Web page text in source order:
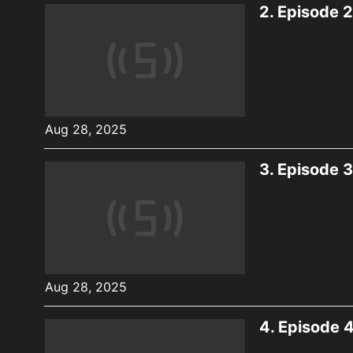
Aug 28, 2025
2. Episode 2
Aug 28, 2025
3. Episode 3
4. Episode